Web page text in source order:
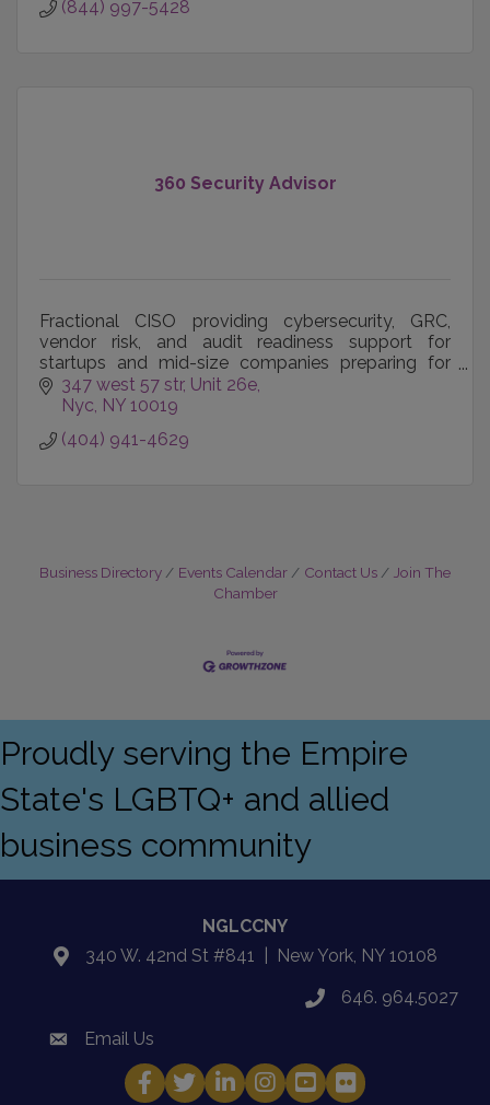
(844) 997-5428
360 Security Advisor
Fractional CISO providing cybersecurity, GRC,
vendor risk, and audit readiness support for
startups and mid-size companies preparing for
customers and regulators.
347 west 57 str Unit 26e
Nyc NY 10019
(404) 941-4629
Business Directory Events Calendar Contact Us
Join The
Chamber
Proudly serving the Empire
State's LGBTQ+ and allied
business community
NGLCCNY
location340 W. 42nd St #841 | New York, NY 10108
phone646. 964.5027
emailEmail Us
Facebook
TwitterLinkedInInstagram
YouTube
Fickr